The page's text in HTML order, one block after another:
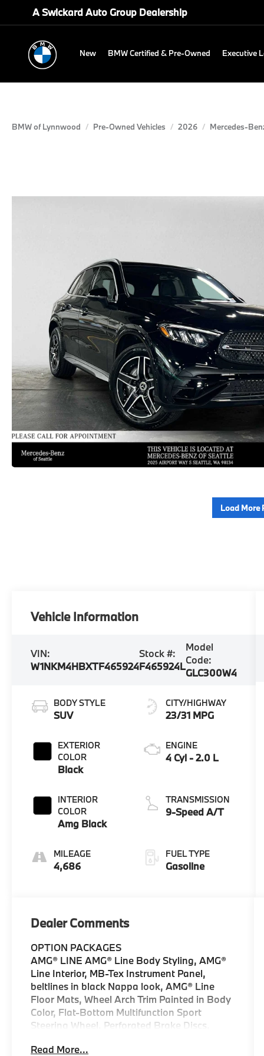
A Swickard Auto Group Dealership
New BMW Certified & Pre-Owned Executive
BMW of Lynnwood Pre-Owned Vehicles 2026 Mercedes-
Load More
Vehicle Information
VIN:
W1NKM4HBXTF465924
Stock #:
F465924L
Model
Code:
GLC300W4
BODY STYLE
SUV
EXTERIOR
COLOR
Black
INTERIOR
COLOR
Amg Black
MILEAGE
4,686
CITY/HIGHWAY
23/31 MPG
ENGINE
4 Cyl - 2.0 L
TRANSMISSION
9-Speed A/T
FUEL TYPE
Gasoline
Dealer Comments
OPTION PACKAGES
AMG® LINE AMG® Line Body Styling, AMG®
Line Interior, MB-Tex Instrument Panel,
beltlines in black Nappa look, AMG® Line
Floor Mats, Wheel Arch Trim Painted in Body
Color, Flat-Bottom Multifunction Sport
Steering Wheel, Perforated Brake Discs,
Exterior, PANORAMA SUNROOF,
Read More...